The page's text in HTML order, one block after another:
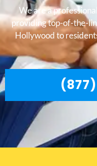
We are a
providing top-of-the-
Hollywood to